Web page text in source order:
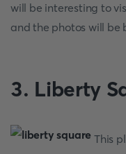
will be interesting to
and the photos will be
3. Liberty
This